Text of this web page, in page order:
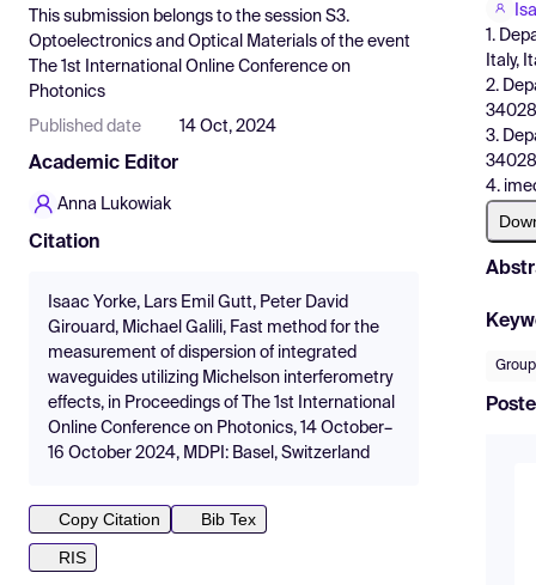
Pricing
Resources
This submission belongs to the session S3.
Optoelectronics and Optical Materials of the event
The 1st International Online Conference on
Photonics
Published date 14 Oct, 2024
Academic Editor
Anna Lukowiak
Citation
Isaac Yorke, Lars Emil Gutt, Peter David
Girouard, Michael Galili, Fast method for the
measurement of dispersion of integrated
waveguides utilizing Michelson interferometry
effects, in Proceedings of The 1st International
Online Conference on Photonics, 14 October–
16 October 2024, MDPI: Basel, Switzerland
Copy Citation
Bib Tex
RIS
1.
Italy,
2.
3.
4.